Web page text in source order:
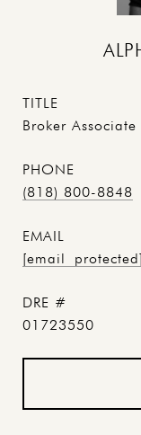
TITLE
Broker Associate
PHONE
(818) 800-8848
EMAIL
[email protected]
DRE #
01723550